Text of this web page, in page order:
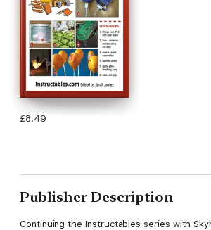
£8.49
Publisher Description
Continuing the Instructables series with